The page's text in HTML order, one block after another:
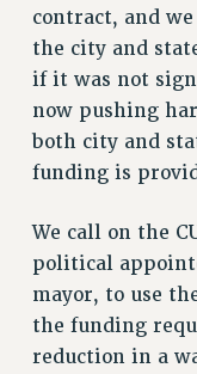
contract, and
the city and
if it was not
now pushing
both city and
funding is
We call on the
political
mayor, to use
the funding
reduction in a